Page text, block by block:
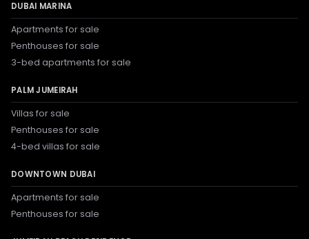
DUBAI MARINA
Apartments for sale
Penthouses for sale
3-bed apartments for sale
PALM JUMEIRAH
Villas for sale
Penthouses for sale
4-bed villas for sale
DOWNTOWN DUBAI
Apartments for sale
Penthouses for sale